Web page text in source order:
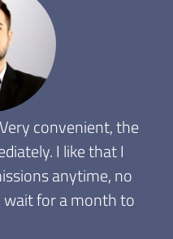
convenient, the
I like that I
anytime, no
wait for a month to